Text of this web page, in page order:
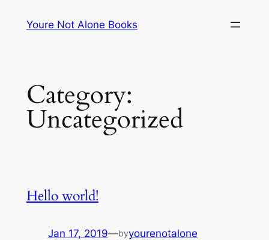
Youre Not Alone Books
Category:
Uncategorized
Hello world!
Jan 17, 2019—byyourenotalone